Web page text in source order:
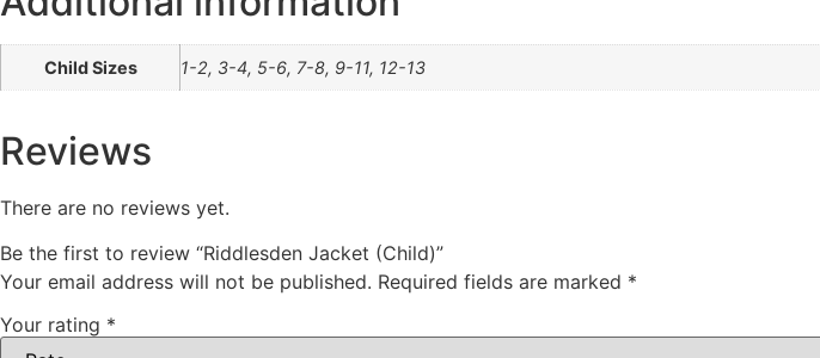
Child Sizes 1-2, 3-4, 5-6, 7-8, 9-11, 12-13
Reviews
There are no reviews yet.
Be the first to review “Riddlesden Jacket (Child)”
Your email address will not be published. Required fields are marked *
Your rating *